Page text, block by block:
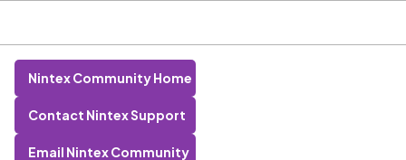
Nintex Community Home
Contact Nintex Support
Email Nintex Community